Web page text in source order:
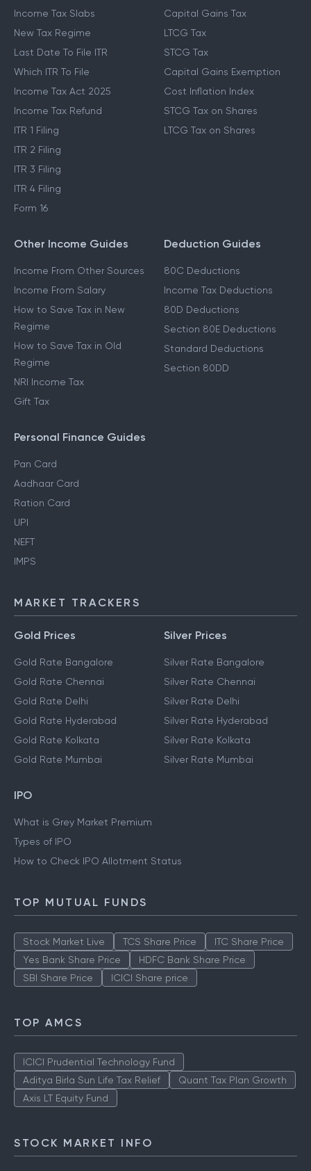
Income Tax Slabs
New Tax Regime
Last Date To File ITR
Which ITR To File
Income Tax Act 2025
Income Tax Refund
ITR 1 Filing
ITR 2 Filing
ITR 3 Filing
ITR 4 Filing
Form 16
Capital Gains Tax
LTCG Tax
STCG Tax
Capital Gains Exemption
Cost Inflation Index
STCG Tax on Shares
LTCG Tax on Shares
Other Income Guides
Income From Other Sources
Income From Salary
How to Save Tax in New
Regime
How to Save Tax in Old
Regime
NRI Income Tax
Gift Tax
Deduction Guides
80C Deductions
Income Tax Deductions
80D Deductions
Section 80E Deductions
Standard Deductions
Section 80DD
Personal Finance Guides
Pan Card
Aadhaar Card
Ration Card
UPI
NEFT
IMPS
MARKET TRACKERS
Gold Prices
Gold Rate Bangalore
Gold Rate Chennai
Gold Rate Delhi
Gold Rate Hyderabad
Gold Rate Kolkata
Gold Rate Mumbai
Silver Prices
Silver Rate Bangalore
Silver Rate Chennai
Silver Rate Delhi
Silver Rate Hyderabad
Silver Rate Kolkata
Silver Rate Mumbai
IPO
What is Grey Market Premium
Types of IPO
How to Check IPO Allotment Status
TOP MUTUAL FUNDS
Stock Market Live TCS Share Price
ITC Share Price
Yes Bank Share Price
HDFC Bank Share Price
SBI Share Price
ICICI Share price
TOP AMCS
ICICI Prudential Technology Fund
Aditya Birla Sun Life Tax Relief
Quant Tax Plan Growth
Axis LT Equity Fund
STOCK MARKET INFO